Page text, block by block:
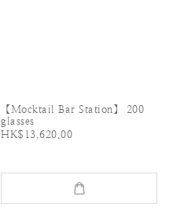
【Mocktail Bar Station】 200
glasses
HK$13,620.00